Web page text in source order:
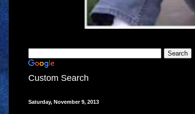
Custom Search
Saturday, November 9, 2013